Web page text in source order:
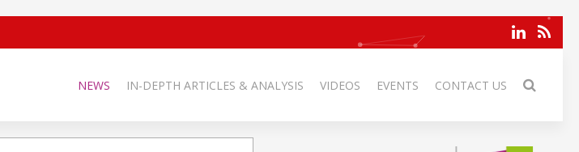
NEWS IN-DEPTH ARTICLES & ANALYSIS VIDEOS EVENTS CONTACT US